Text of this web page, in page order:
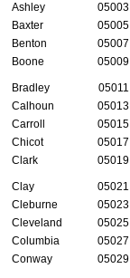
Ashley
05003
Baxter
05005
Benton
05007
Boone
05009
Bradley 05011
Calhoun
05013
Carroll
05015
Chicot
05017
Clark
05019
Clay 05021
Cleburne
05023
Cleveland
05025
Columbia
05027
Conway
05029